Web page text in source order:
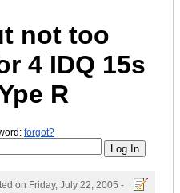
not too
4 IDQ 15s
R
forgot?
on Friday, July 22, 2005 -